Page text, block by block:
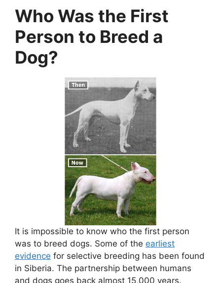
Who Was the First
Person to Breed a
Dog?
It is impossible to know who the first person
was to breed dogs. Some of the earliest
evidence for selective breeding has been found
in Siberia. The partnership between humans
and dogs goes back almost 15,000 years.